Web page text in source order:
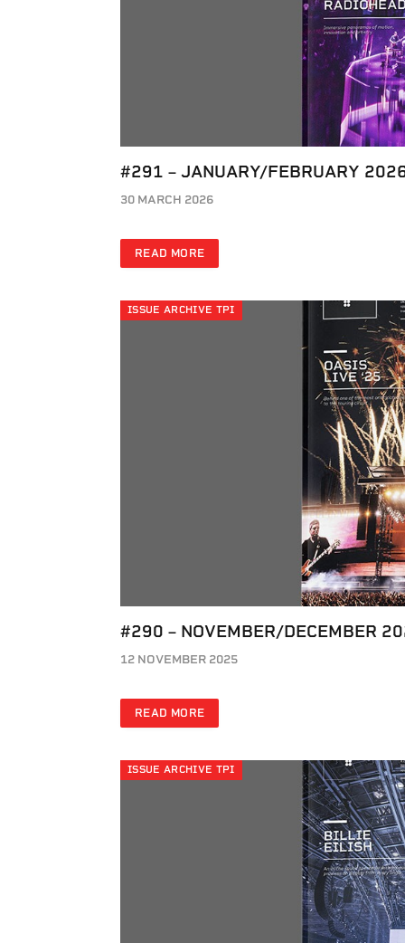
#291 – JANUARY/FEBRUARY
30 MARCH 2026
READ MORE
ISSUE ARCHIVE TPI
#290 – NOVEMBER/DECEMBER
12 NOVEMBER 2025
READ MORE
ISSUE ARCHIVE TPI